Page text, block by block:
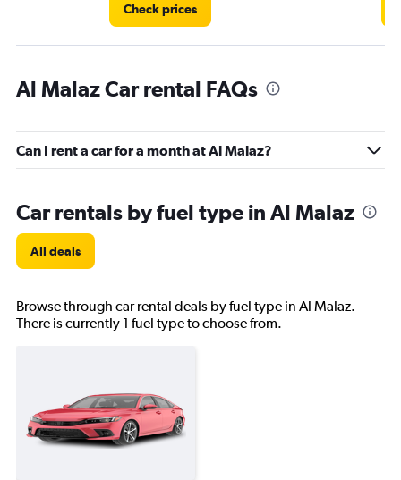
Check prices
Al Malaz Car rental FAQs
Can I rent a car for a month at Al Malaz?
Car rentals by fuel type in Al Malaz
All deals
Browse through car rental deals by fuel type in Al Malaz.
There is currently 1 fuel type to choose from.